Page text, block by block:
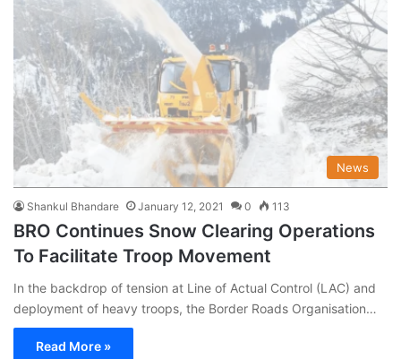
News
Shankul Bhandare January 12, 2021 0 113
BRO Continues Snow Clearing Operations
To Facilitate Troop Movement
In the backdrop of tension at Line of Actual Control (LAC) and
deployment of heavy troops, the Border Roads Organisation…
Read More »